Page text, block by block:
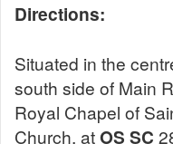
Directions:
Situated in the
south side of Main
Royal Chapel of
Church, atOS SC